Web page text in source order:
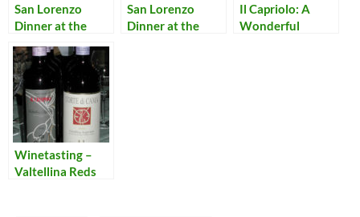
San Lorenzo
Dinner at the
Quattro Stagioni
– Dessert
San Lorenzo
Dinner at the
Il Capriolo: A
Wonderful
Winetasting –
Valtellina Reds